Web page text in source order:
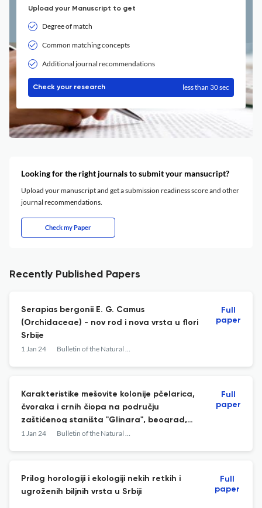
Upload your Manuscript to get
Degree of match
Common matching concepts
Additional journal recommendations
Check your research less than 30 sec
Looking for the right journals to submit your mansucript?
Upload your manuscript and get a submission readiness score and other
journal recommendations.
Check my Paper
Recently Published Papers
Serapias bergonii E. G. Camus
(Orchidaceae) - nov rod i nova vrsta u flori
Srbije
1 Jan 24 Bulletin of the Natural History Museum
Full
paper
Karakteristike mešovite kolonije pčelarica,
čvoraka i crnih čiopa na području
zaštićenog staništa "Glinara", beograd,
srbija
1 Jan 24 Bulletin of the Natural History Museum
Full
paper
Prilog horologiji i ekologiji nekih retkih i
ugroženih biljnih vrsta u Srbiji
Full
paper